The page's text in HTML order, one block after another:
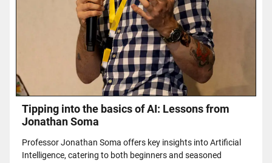
Tipping into the basics of AI: Lessons from
Jonathan Soma
Professor Jonathan Soma offers key insights into Artificial
Intelligence, catering to both beginners and seasoned